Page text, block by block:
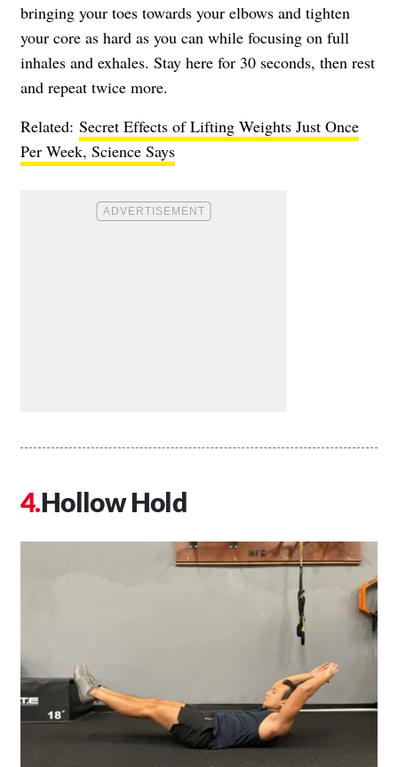
bringing your toes towards your elbows and tighten
your core as hard as you can while focusing on full
inhales and exhales. Stay here for 30 seconds, then rest
and repeat twice more.
Related: Secret Effects of Lifting Weights Just Once
Per Week, Science Says
Hollow Hold